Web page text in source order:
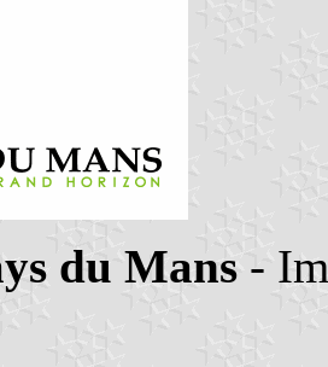
du Mans -